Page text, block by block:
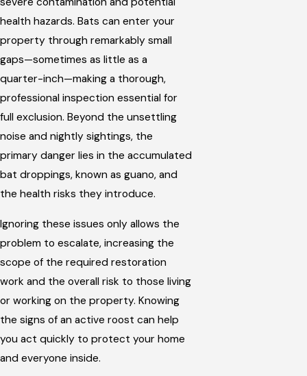
health hazards. Bats can enter your
property through remarkably small
gaps—sometimes as little as a
quarter-inch—making a thorough,
professional inspection essential for
full exclusion. Beyond the unsettling
noise and nightly sightings, the
primary danger lies in the accumulated
bat droppings, known as guano, and
the health risks they introduce.
Ignoring these issues only allows the
problem to escalate, increasing the
scope of the required restoration
work and the overall risk to those living
or working on the property. Knowing
the signs of an active roost can help
you act quickly to protect your home
and everyone inside.